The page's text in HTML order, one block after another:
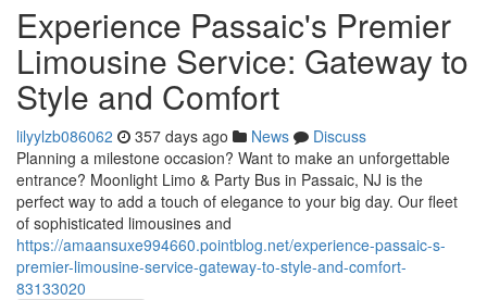
Experience Passaic's Premier
Limousine Service: Gateway to
Style and Comfort
lilyylzb086062 357 days ago News
Discuss
Planning a milestone occasion? Want to make an unforgettable
entrance? Moonlight Limo & Party Bus in Passaic, NJ is the
perfect way to add a touch of elegance to your big day. Our fleet
of sophisticated limousines and
https://amaansuxe994660.pointblog.net/experience-passaic-s-
premier-limousine-service-gateway-to-style-and-comfort-
83133020